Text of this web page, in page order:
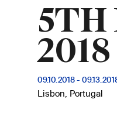
5TH
2018
09.10.2018-
Lisbon, Portugal